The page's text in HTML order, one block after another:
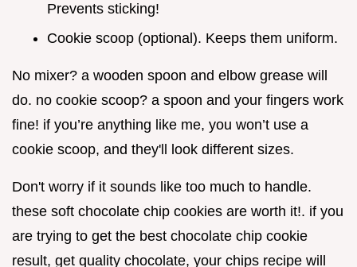
Prevents sticking!
Cookie scoop (optional). Keeps them uniform.
No mixer? a wooden spoon and elbow grease will
do. no cookie scoop? a spoon and your fingers work
fine! if you’re anything like me, you won’t use a
cookie scoop, and they'll look different sizes.
Don't worry if it sounds like too much to handle.
these soft chocolate chip cookies are worth it!. if you
are trying to get the best chocolate chip cookie
result, get quality chocolate, your chips recipe will